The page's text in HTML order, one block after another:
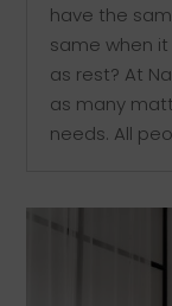
have the
same when
as rest? At
as many
needs. All